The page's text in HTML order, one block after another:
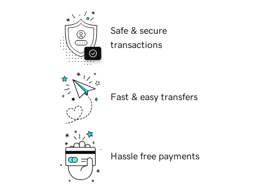
Safe & secure
transactions
Fast & easy transfers
Hassle free payments